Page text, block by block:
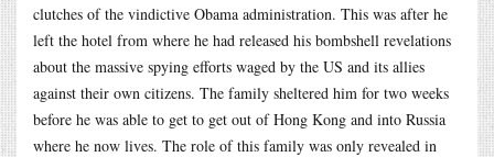
clutches of the vindictive Obama administration. This was after he
left the hotel from where he had released his bombshell revelations
about the massive spying efforts waged by the US and its allies
against their own citizens. The family sheltered him for two weeks
before he was able to get to get out of Hong Kong and into Russia
where he now lives. The role of this family was only revealed in